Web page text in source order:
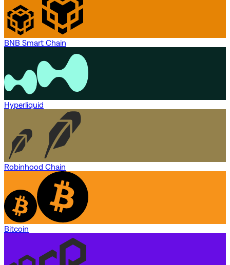
BNB Smart Chain
Hyperliquid
Robinhood Chain
Bitcoin